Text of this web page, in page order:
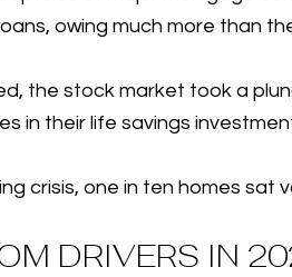
owing much more than
the stock market took a
in their life savings
crisis, one in ten homes sat
DRIVERS IN